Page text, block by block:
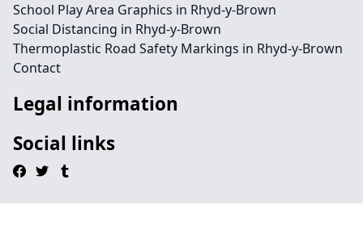
School Play Area Graphics in Rhyd-y-Brown
Social Distancing in Rhyd-y-Brown
Thermoplastic Road Safety Markings in Rhyd-y-Brown
Contact
Legal information
Social links